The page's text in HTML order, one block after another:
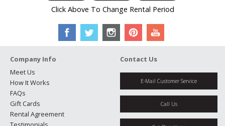
Click Above To Change Rental Period
Company Info
Meet Us
How It Works
FAQs
Gift Cards
Rental Agreement
Contact Us
E-Mail Customer Service
Call Us